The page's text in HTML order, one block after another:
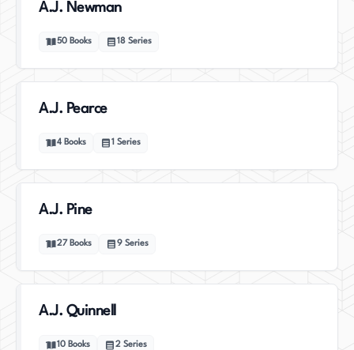
A.J. Newman
50 Books 18 Series
A.J. Pearce
4 Books 1 Series
A.J. Pine
27 Books 9 Series
A.J. Quinnell
10 Books 2 Series